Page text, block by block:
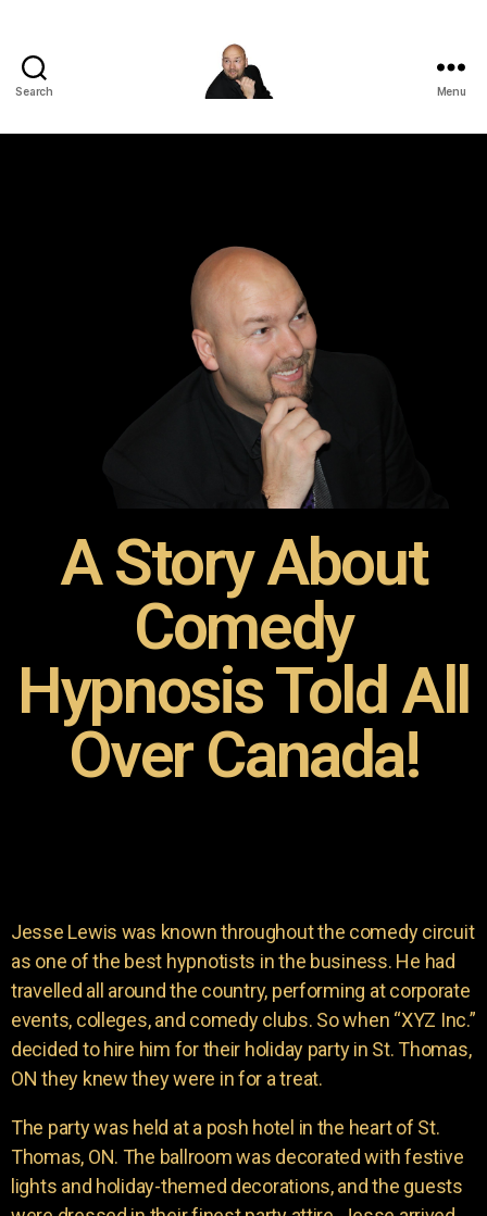
Search Menu
A Story About
Comedy
Hypnosis Told All
Over Canada!
Jesse Lewis was known throughout the comedy circuit
as one of the best hypnotists in the business. He had
travelled all around the country, performing at corporate
events, colleges, and comedy clubs. So when “XYZ Inc.”
decided to hire him for their holiday party in St. Thomas,
ON they knew they were in for a treat.
The party was held at a posh hotel in the heart of St.
Thomas, ON. The ballroom was decorated with festive
lights and holiday-themed decorations, and the guests